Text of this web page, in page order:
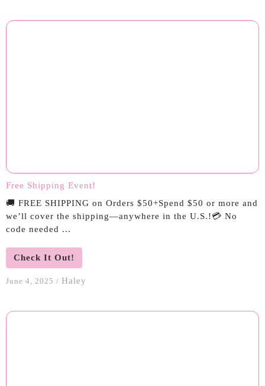
Free Shipping Event!
🚚 FREE SHIPPING on Orders $50+Spend $50 or more and
we’ll cover the shipping—anywhere in the U.S.!💳 No
code needed ...
Check It Out!
June 4, 2025 / Haley